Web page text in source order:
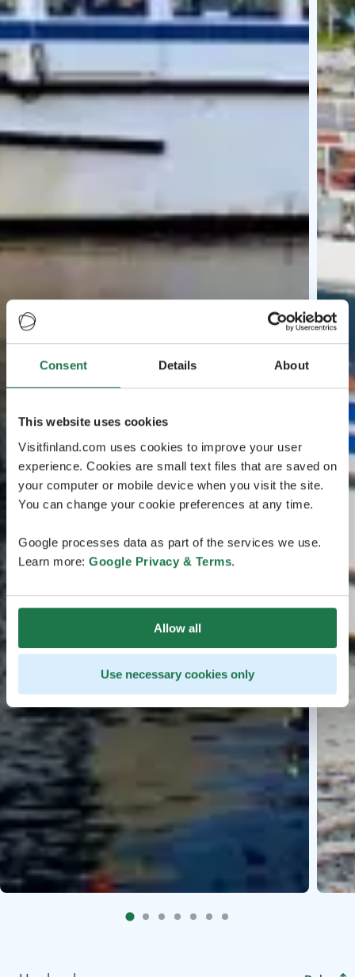
Consent Details About
This website uses cookies
Visitfinland.com uses cookies to improve your user
experience. Cookies are small text files that are saved on
your computer or mobile device when you visit the site.
You can change your cookie preferences at any time.
Google processes data as part of the services we use.
Learn more: Google Privacy & Terms.
Allow all
Use necessary cookies only